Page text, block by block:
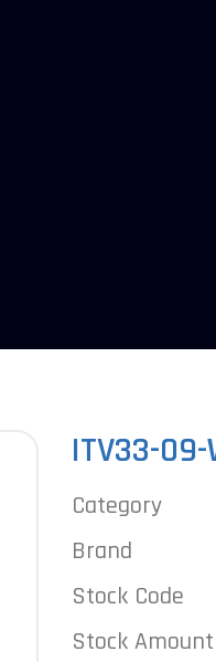
ITV33-09-
Category
Brand
Stock Code
Stock Amount